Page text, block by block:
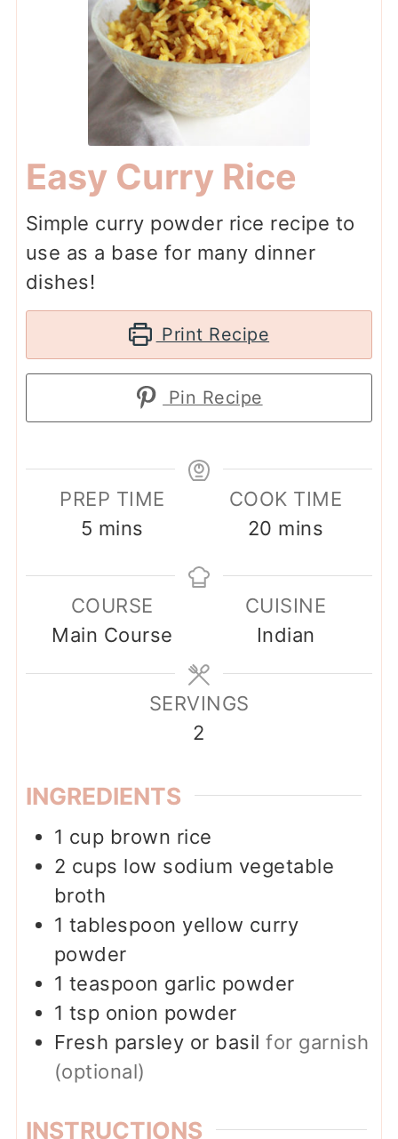
Easy Curry Rice
Simple curry powder rice recipe to
use as a base for many dinner
dishes!
Print Recipe
Pin Recipe
PREP TIME
5 minutes
mins
COOK TIME
20 minutes
mins
COURSE
Main Course
CUISINE
Indian
SERVINGS
2
INGREDIENTS
1 cup brown rice
2 cups low sodium vegetable
broth
1 tablespoon yellow curry
powder
1 teaspoon garlic powder
1 tsp onion powder
Fresh parsley or basilfor garnish
(optional)
INSTRUCTIONS